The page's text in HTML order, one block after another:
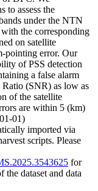
to assess the
under the NTN
the corresponding
on satellite
pointing error. Our
of PSS detection
a false alarm
(SNR) as low as
of the satellite
are within 5 (km)
01)
imported via
scripts. Please
for
the dataset and data